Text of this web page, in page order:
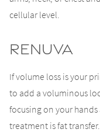
cellular level.
Renuva
If volume loss is your
to add a voluminous
focusing on your
treatment is fat